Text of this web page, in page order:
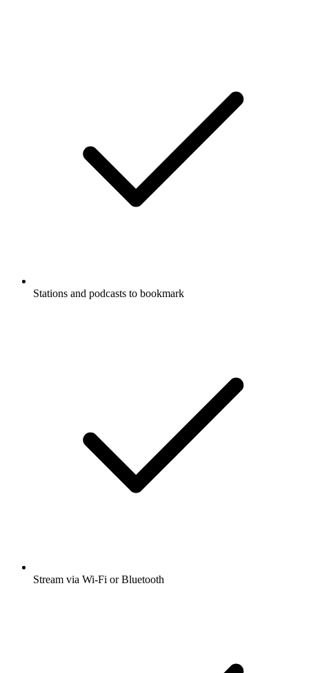
Stations and podcasts to bookmark
Stream via Wi-Fi or Bluetooth